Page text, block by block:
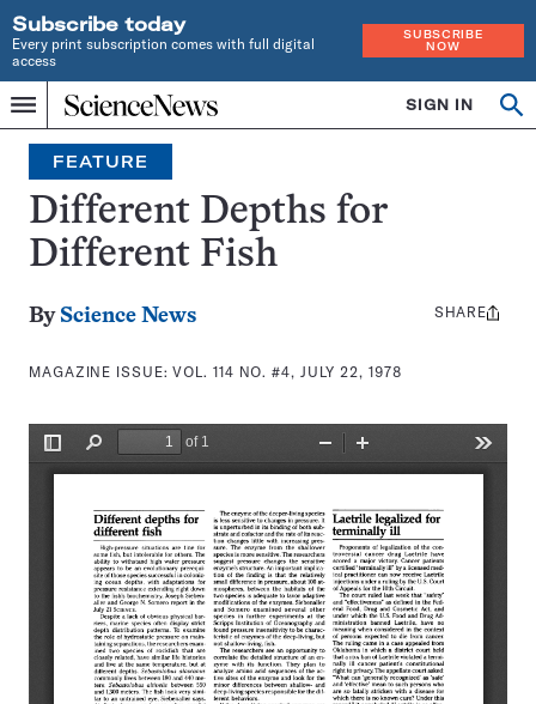
Subscribe today
Every print subscription comes with full digital
access
SUBSCRIBE
NOW
Menu
Home
INDEPENDENT
JOURNALISM
SINCE
1921
SIGN IN
Search
FEATURE
Different Depths for
Different Fish
By Science News
MAGAZINE ISSUE:VOL. 114 NO. #4, JULY 22, 1978
Share
SHARE